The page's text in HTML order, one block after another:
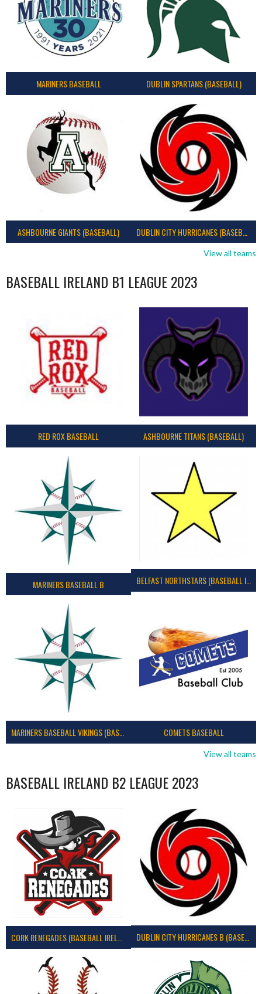
MARINERS BASEBALL DUBLIN SPARTANS (BASEBALL)
ASHBOURNE GIANTS (BASEBALL)
View all teams
BASEBALL IRELAND B1 LEAGUE 2023
RED ROX BASEBALL ASHBOURNE TITANS (BASEBALL)
MARINERS BASEBALL B BELFAST NORTHSTARS (BASEBALL IRELAND 2023)
MARINERS BASEBALL VIKINGS (BASEBALL IRELAND) COMETS BASEBALL
View all teams
BASEBALL IRELAND B2 LEAGUE 2023
DUBLIN CITY HURRICANES B (BASEBALL)